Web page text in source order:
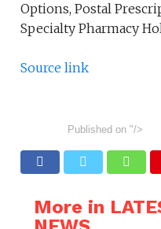
Options, Postal
Specialty Pharmacy
Source link
Published on "/>
More in